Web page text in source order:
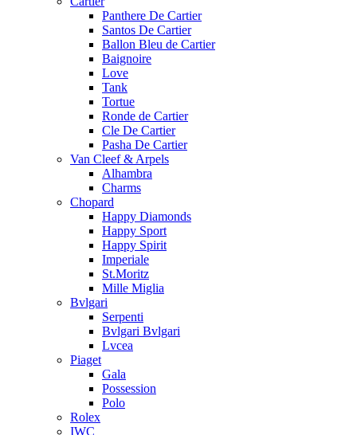
Panthere De Cartier
Santos De Cartier
Ballon Bleu de Cartier
Baignoire
Love
Tank
Tortue
Ronde de Cartier
Cle De Cartier
Pasha De Cartier
Van Cleef & Arpels
Alhambra
Charms
Chopard
Happy Diamonds
Happy Sport
Happy Spirit
Imperiale
St.Moritz
Mille Miglia
Bvlgari
Serpenti
Bvlgari Bvlgari
Lvcea
Piaget
Gala
Possession
Polo
Rolex
IWC